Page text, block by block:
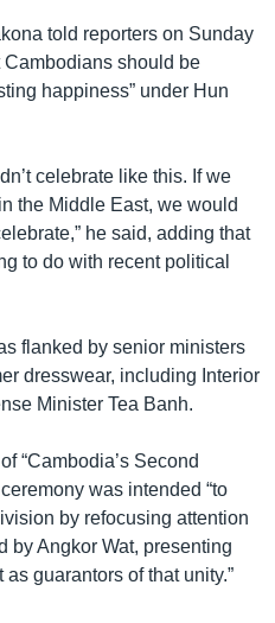
told reporters on Sunday
Cambodians should be
happiness” under Hun
celebrate like this. If we
the Middle East, we would
he said, adding that
to do with recent political
flanked by senior ministers
dresswear, including Interior
Minister Tea Banh.
“Cambodia’s Second
was intended “to
by refocusing attention
by Angkor Wat, presenting
guarantors of that unity.”